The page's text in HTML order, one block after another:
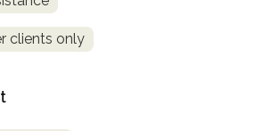
clients only